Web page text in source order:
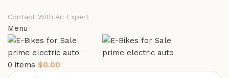
Contact With An Expert
Menu
0 items $0.00